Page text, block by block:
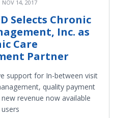
NOV 14, 2017
Selects Chronic
Inc. as
Care
Partner
support for In-between visit
quality payment
revenue now available